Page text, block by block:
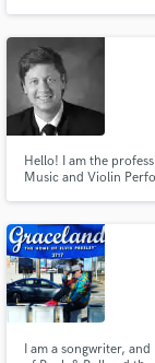
more...
Hello! I am the
Music and Violin
recording lavel and
I am a songwriter,
Fund
secure